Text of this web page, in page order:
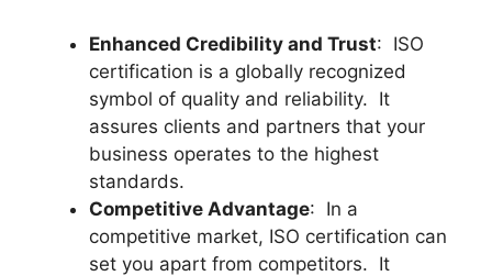
Enhanced Credibility and Trust: ISO
certification is a globally recognized
symbol of quality and reliability. It
assures clients and partners that your
business operates to the highest
standards.
Competitive Advantage: In a
competitive market, ISO certification can
set you apart from competitors. It